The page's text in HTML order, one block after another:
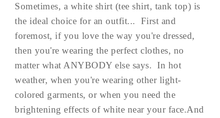
Sometimes, a white shirt (tee shirt, tank top) is
the ideal choice for an outfit... First and
foremost, if you love the way you're dressed,
then you're wearing the perfect clothes, no
matter what ANYBODY else says. In hot
weather, when you're wearing other light-
colored garments, or when you need the
brightening effects of white near your face.And